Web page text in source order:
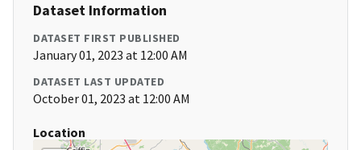
Dataset Information
DATASET FIRST PUBLISHED
January 01, 2023 at 12:00 AM
DATASET LAST UPDATED
October 01, 2023 at 12:00 AM
Location